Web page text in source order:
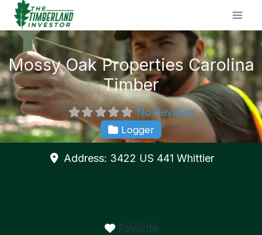
Skip
content
Mossy Oak Properties Carolina
Timber
No Reviews
Logger
Address: 3422 US 441 Whittier
Favorite